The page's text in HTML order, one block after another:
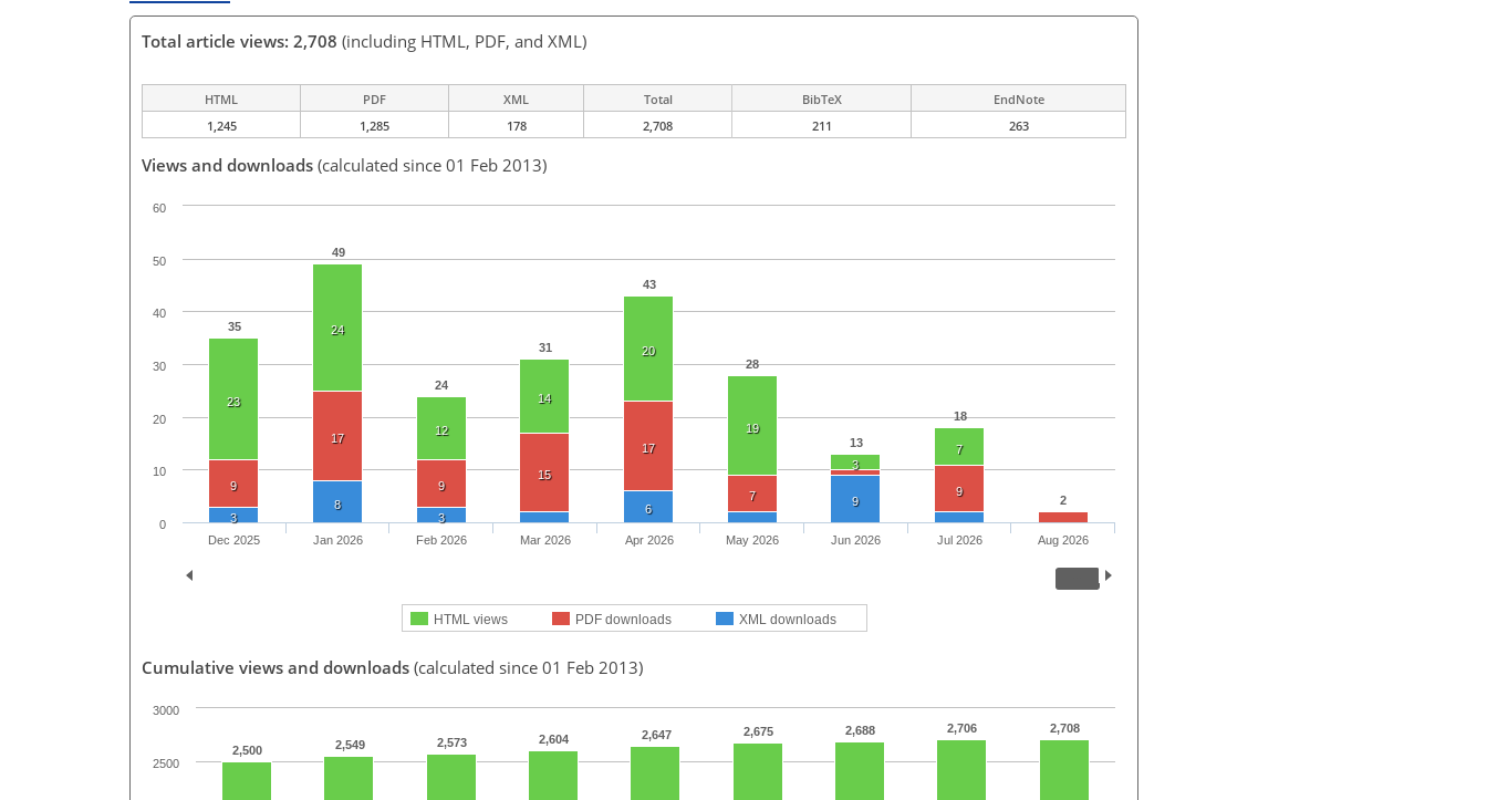
Total article views: 2,708 (including HTML, PDF, and XML)
HTML PDF XML Total BibTeX
EndNote
1,245
1,285 178 2,708 211 263
Views and downloads (calculated since 01 Feb 2013)
35
49
24
31
43
28
13
18
2
23
24
12
14
20
19
3
7
9
17
9
15
17
7
9
3
8
3
6
9
HTML views PDF downloads XML downloads
Dec 2025 Jan 2026 Feb 2026 Mar 2026 Apr 2026 May 2026 Jun 2026 Jul 2026 Aug 2026
0
10
20
30
40
50
60
Cumulative views and downloads (calculated since 01 Feb 2013)
2,500 2,549 2,573 2,604 2,647 2,675 2,688 2,706 2,708
2500
3000